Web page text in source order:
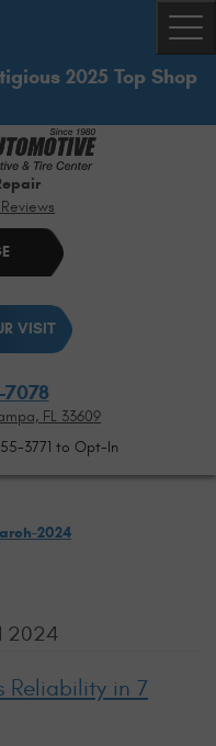
2025 Top Shop
VISIT
7078
FL 33609
3771 to Opt-In
2024
2024
Reliability in 7